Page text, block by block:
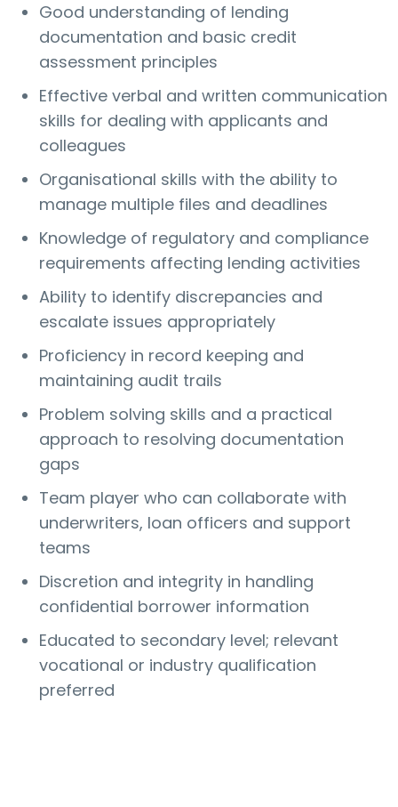
Good understanding of lending
documentation and basic credit
assessment principles
Effective verbal and written communication
skills for dealing with applicants and
colleagues
Organisational skills with the ability to
manage multiple files and deadlines
Knowledge of regulatory and compliance
requirements affecting lending activities
Ability to identify discrepancies and
escalate issues appropriately
Proficiency in record keeping and
maintaining audit trails
Problem solving skills and a practical
approach to resolving documentation
gaps
Team player who can collaborate with
underwriters, loan officers and support
teams
Discretion and integrity in handling
confidential borrower information
Educated to secondary level; relevant
vocational or industry qualification
preferred